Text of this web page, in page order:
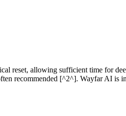
reset, allowing sufficient time for
recommended [^2^]. Wayfar AI is